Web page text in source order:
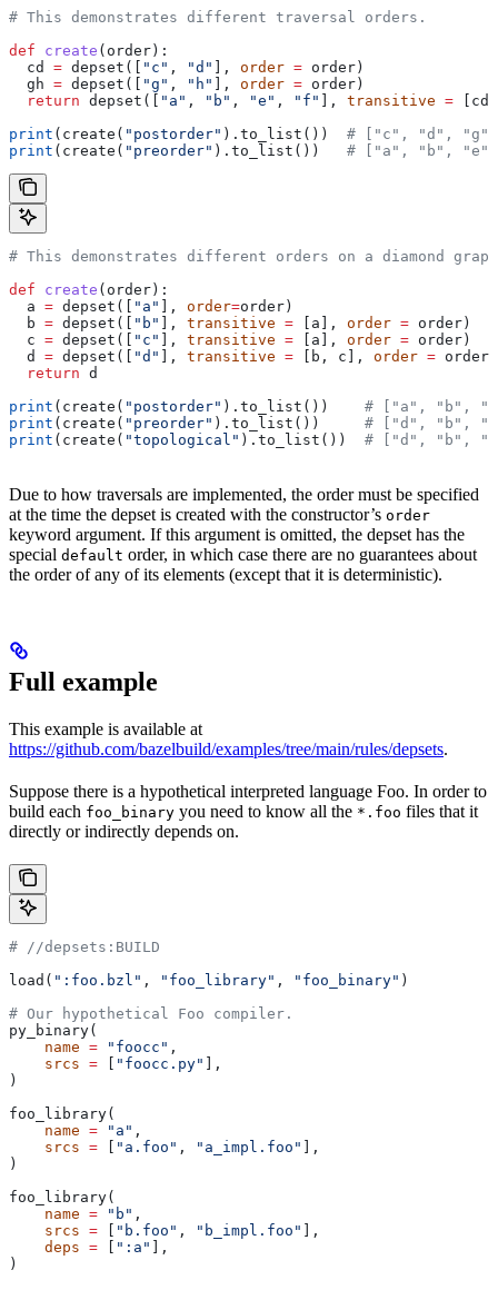
# This demonstrates different traversal orders.
def create ( order ):
  cd
= depset([ "c" , "d" ], order = order)
  gh
= depset([ "g" , "h" ], order = order)
  return
depset([ "a" , "b" , "e" , "f" ], transitive =
print (create( "postorder" ).to_list()) # ["c", "d",
print (create( "preorder" ).to_list()) # ["a", "b",
# This demonstrates different orders on a diamond
def create ( order ):
  a
= depset([ "a" ], order=order)
  b
= depset([ "b" ], transitive = [a], order = order)
  c
= depset([ "c" ], transitive = [a], order = order)
  d
= depset([ "d" ], transitive = [b, c], order = order)
  return
d
print (create( "postorder" ).to_list()) # ["a", "b",
print (create( "preorder" ).to_list()) # ["d", "b",
print (create( "topological" ).to_list()) # ["d", "b",
Due to how traversals are implemented, the order must be specified
at the time the depset is created with the constructor’s order
keyword argument. If this argument is omitted, the depset has the
special default order, in which case there are no guarantees about
the order of any of its elements (except that it is deterministic).
Full example
This example is available at
https://github.com/bazelbuild/examples/tree/main/rules/depsets.
Suppose there is a hypothetical interpreted language Foo. In order to
build each foo_binary you need to know all the *.foo files that it
directly or indirectly depends on.
# //depsets:BUILD
load( ":foo.bzl" , "foo_library" , "foo_binary" )
# Our hypothetical Foo compiler.
py_binary(
    name
= "foocc" ,
    srcs
= "foocc.py"
],
)
foo_library(
    name
= "a" ,
    srcs
= "a.foo" , "a_impl.foo"
],
)
foo_library(
    name
= "b" ,
    srcs
= "b.foo" , "b_impl.foo"
],
    deps
= ":a"
],
)